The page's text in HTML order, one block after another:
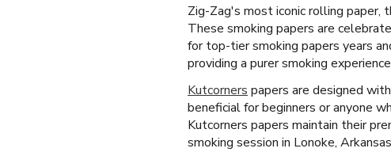
Zig-Zag's most iconic rolling paper,
These smoking papers are
for top-tier smoking papers years
providing a purer smoking
Kutcorners papers are designed
beneficial for beginners or anyone
Kutcorners papers maintain their
smoking session in Lonoke,